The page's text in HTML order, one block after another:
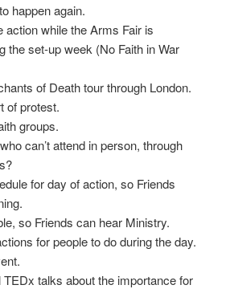
happen again.
action while the Arms Fair is
the set-up week (No Faith in War
of Death tour through London.
of protest.
groups.
can’t attend in person, through
for day of action, so Friends
so Friends can hear Ministry.
for people to do during the day.
TEDx talks about the importance for